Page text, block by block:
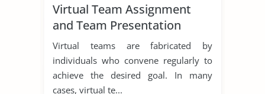
Virtual Team Assignment
and Team Presentation
Virtual teams are fabricated by
individuals who convene regularly to
achieve the desired goal. In many
cases, virtual te...